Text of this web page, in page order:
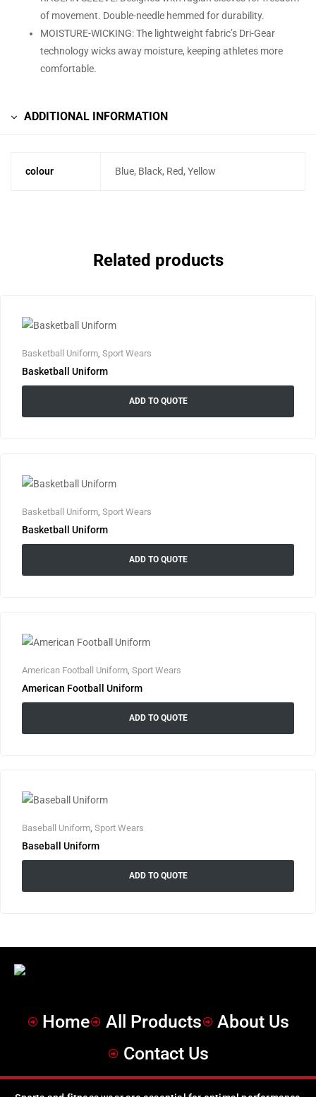
of movement. Double-needle hemmed for durability.
MOISTURE-WICKING: The lightweight fabric’s Dri-Gear
technology wicks away moisture, keeping athletes more
comfortable.
ADDITIONAL INFORMATION
colour Blue, Black, Red, Yellow
Related products
Basketball Uniform, Sport Wears
Basketball Uniform
ADD TO QUOTE
Basketball Uniform Sport Wears
Basketball Uniform
ADD TO QUOTE
American Football Uniform Sport Wears
American Football Uniform
ADD TO QUOTE
Baseball Uniform, Sport Wears
Baseball Uniform
ADD TO QUOTE
Home All Products
About Us
Contact Us